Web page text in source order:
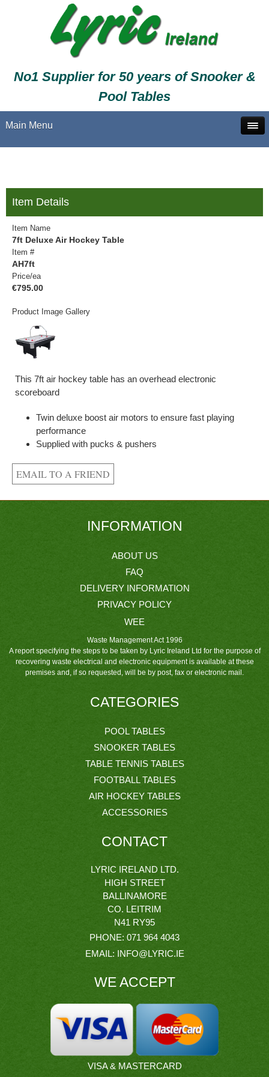
No1 Supplier for 50 years of Snooker &
Pool Tables
Main Menu
Item Details
Item Name
7ft Deluxe Air Hockey Table
Item #
AH7ft
Price/ea
€795.00
Product Image Gallery
This 7ft air hockey table has an overhead electronic
scoreboard
Twin deluxe boost air motors to ensure fast playing
performance
Supplied with pucks & pushers
INFORMATION
ABOUT US
FAQ
DELIVERY INFORMATION
PRIVACY POLICY
WEE
Waste Management Act 1996
A report specifying the steps to be taken by Lyric Ireland Ltd for the purpose of
recovering waste electrical and electronic equipment is available at these
premises and, if so requested, will be by post, fax or electronic mail.
CATEGORIES
POOL TABLES
SNOOKER TABLES
TABLE TENNIS TABLES
FOOTBALL TABLES
AIR HOCKEY TABLES
ACCESSORIES
CONTACT
LYRIC IRELAND LTD.
HIGH STREET
BALLINAMORE
CO. LEITRIM
N41 RY95
PHONE: 071 964 4043
EMAIL: INFO@LYRIC.IE
WE ACCEPT
VISA & MASTERCARD